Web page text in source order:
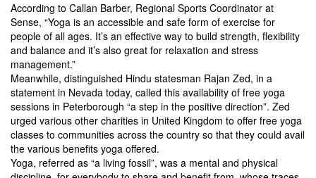
According to Callan Barber, Regional Sports Coordinator at
Sense, “Yoga is an accessible and safe form of exercise for
people of all ages. It’s an effective way to build strength, flexibility
and balance and it’s also great for relaxation and stress
management.”
Meanwhile, distinguished Hindu statesman Rajan Zed, in a
statement in Nevada today, called this availability of free yoga
sessions in Peterborough “a step in the positive direction”. Zed
urged various other charities in United Kingdom to offer free yoga
classes to communities across the country so that they could avail
the various benefits yoga offered.
Yoga, referred as “a living fossil”, was a mental and physical